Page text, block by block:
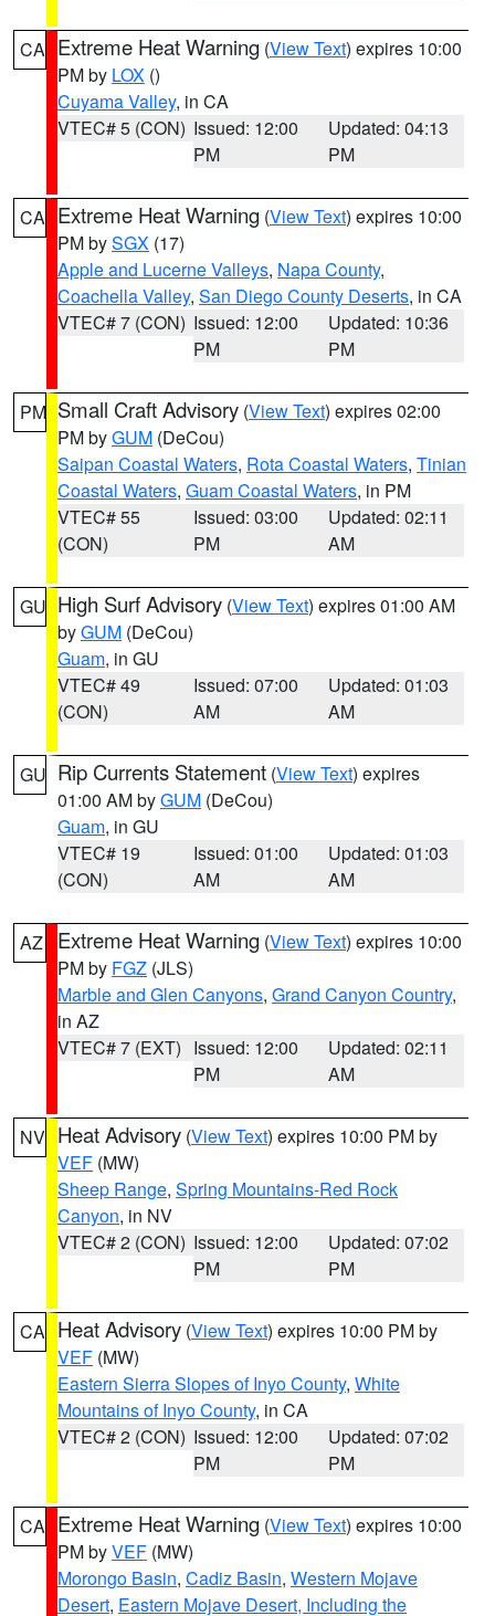
CA Extreme Heat Warning (View Text) expires 10:00
PM by LOX ()
Cuyama Valley, in CA
VTEC# 5 (CON) Issued: 12:00
PM
Updated: 04:13
PM
CA Extreme Heat Warning (View Text) expires 10:00
PM bySGX (17)
Apple and Lucerne Valleys, Napa County,
Coachella Valley, San Diego County Deserts, in CA
VTEC# 7 (CON) Issued: 12:00
PM
Updated: 10:36
PM
PM Small Craft Advisory (View Text) expires 02:00
PM byGUM (DeCou)
Saipan Coastal Waters, Rota Coastal Waters, Tinian
Coastal Waters, Guam Coastal Waters, in PM
VTEC# 55
(CON)
Issued: 03:00
PM
Updated: 02:11
AM
GU High Surf Advisory (View Text) expires 01:00 AM
byGUM (DeCou)
Guam, in GU
VTEC# 49
(CON)
Issued: 07:00
AM
Updated: 01:03
AM
GU Rip Currents Statement (View Text) expires
01:00 AM byGUM (DeCou)
Guam, in GU
VTEC# 19
(CON)
Issued: 01:00
AM
Updated: 01:03
AM
AZ Extreme Heat Warning (View Text) expires 10:00
PM by FGZ (JLS)
Marble and Glen Canyons, Grand Canyon Country,
in AZ
VTEC# 7 (EXT) Issued: 12:00
PM
Updated: 02:11
AM
NV Heat Advisory (View Text) expires 10:00 PM by
VEF (MW)
Sheep Range, Spring Mountains-Red Rock
Canyon, in NV
VTEC# 2 (CON) Issued: 12:00
PM
Updated: 07:02
PM
CA Heat Advisory (View Text) expires 10:00 PM by
VEF (MW)
Eastern Sierra Slopes of Inyo County, White
Mountains of Inyo County, in CA
VTEC# 2 (CON) Issued: 12:00
PM
Updated: 07:02
PM
CA Extreme Heat Warning (View Text) expires 10:00
PM byVEF (MW)
Morongo Basin, Cadiz Basin, Western Mojave
Desert, Eastern Mojave Desert, Including the